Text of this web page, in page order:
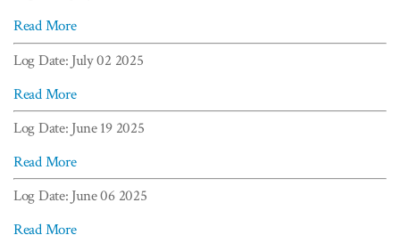
Read More
Log Date: July 02 2025
Read More
Log Date: June 19 2025
Read More
Log Date: June 06 2025
Read More